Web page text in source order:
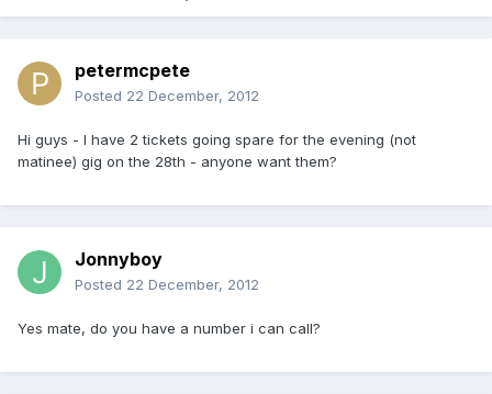
petermcpete
Posted 22 December, 2012
Hi guys - I have 2 tickets going spare for the evening (not
matinee) gig on the 28th - anyone want them?
Jonnyboy
Posted 22 December, 2012
Yes mate, do you have a number i can call?